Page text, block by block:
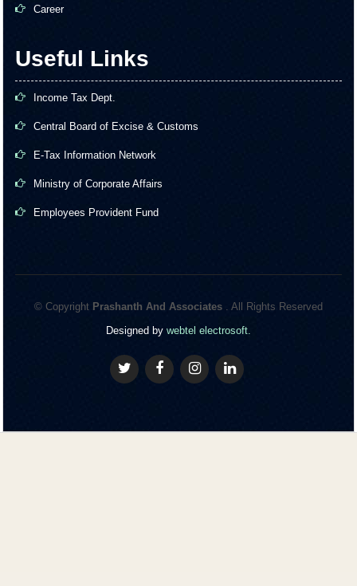
Career
Useful Links
Income Tax Dept.
Central Board of Excise & Customs
E-Tax Information Network
Ministry of Corporate Affairs
Employees Provident Fund
© Copyright Prashanth And Associates . All Rights Reserved
Designed by webtel electrosoft.